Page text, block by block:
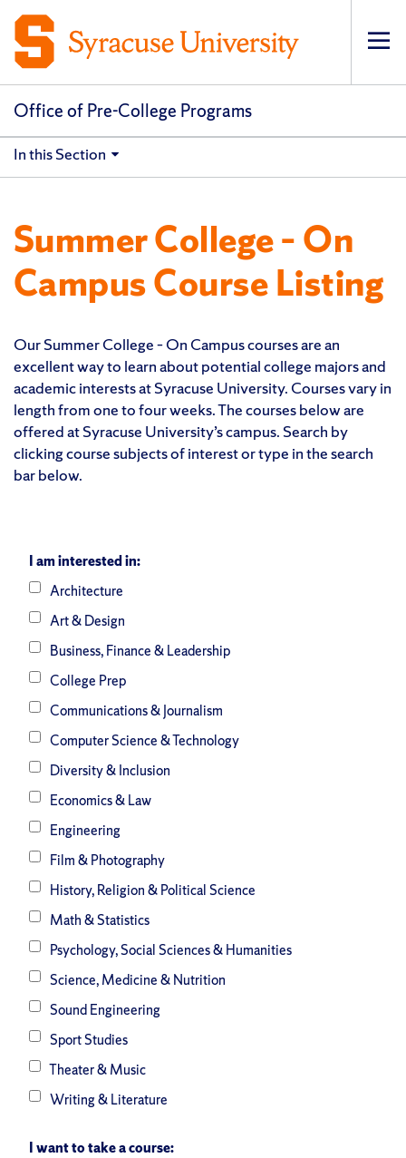
Office of Pre-College Programs
In this Section
Summer College – On
Campus Course Listing
Our Summer College – On Campus courses are an
excellent way to learn about potential college majors and
academic interests at Syracuse University. Courses vary in
length from one to four weeks. The courses below are
offered at Syracuse University’s campus. Search by
clicking course subjects of interest or type in the search
bar below.
I am interested in:
Architecture
Art & Design
Business, Finance & Leadership
College Prep
Communications & Journalism
Computer Science & Technology
Diversity & Inclusion
Economics & Law
Engineering
Film & Photography
History, Religion & Political Science
Math & Statistics
Psychology, Social Sciences & Humanities
Science, Medicine & Nutrition
Sound Engineering
Sport Studies
Theater & Music
Writing & Literature
I want to take a course: